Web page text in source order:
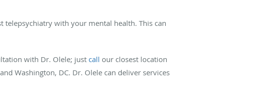
with your mental health. This can
with Dr. Olele; just call our closest location
Washington, DC. Dr. Olele can deliver services